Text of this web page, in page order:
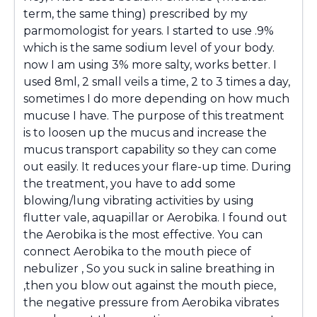
term, the same thing) prescribed by my
parmomologist for years. I started to use .9%
which is the same sodium level of your body.
now I am using 3% more salty, works better. I
used 8ml, 2 small veils a time, 2 to 3 times a day,
sometimes I do more depending on how much
mucuse I have. The purpose of this treatment
is to loosen up the mucus and increase the
mucus transport capability so they can come
out easily. It reduces your flare-up time. During
the treatment, you have to add some
blowing/lung vibrating activities by using
flutter vale, aquapillar or Aerobika. I found out
the Aerobika is the most effective. You can
connect Aerobika to the mouth piece of
nebulizer , So you suck in saline breathing in
,then you blow out against the mouth piece,
the negative pressure from Aerobika vibrates